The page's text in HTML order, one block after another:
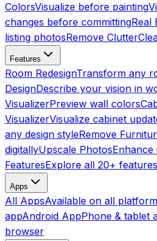
ColorsVisualize before painting
changes before committingReal
listing photosRemove Clutter
Features
Room RedesignTransform any
DesignDescribe your vision in
VisualizerPreview wall colors
VisualizerVisualize cabinet
any design styleRemove
digitallyUpscale PhotosEnhance
FeaturesExplore all 20+ features
Apps
All AppsAvailable on all
appAndroid AppPhone & tablet
browser